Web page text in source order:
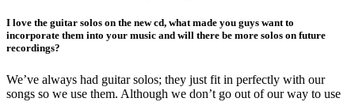
I love the guitar solos on the new cd, what made you guys want to
incorporate them into your music and will there be more solos on future
recordings?
We’ve always had guitar solos; they just fit in perfectly with our
songs so we use them. Although we don’t go out of our way to use